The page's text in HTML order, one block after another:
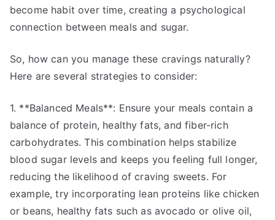
become habit over time, creating a psychological
connection between meals and sugar.
So, how can you manage these cravings naturally?
Here are several strategies to consider:
1. **Balanced Meals**: Ensure your meals contain a
balance of protein, healthy fats, and fiber-rich
carbohydrates. This combination helps stabilize
blood sugar levels and keeps you feeling full longer,
reducing the likelihood of craving sweets. For
example, try incorporating lean proteins like chicken
or beans, healthy fats such as avocado or olive oil,